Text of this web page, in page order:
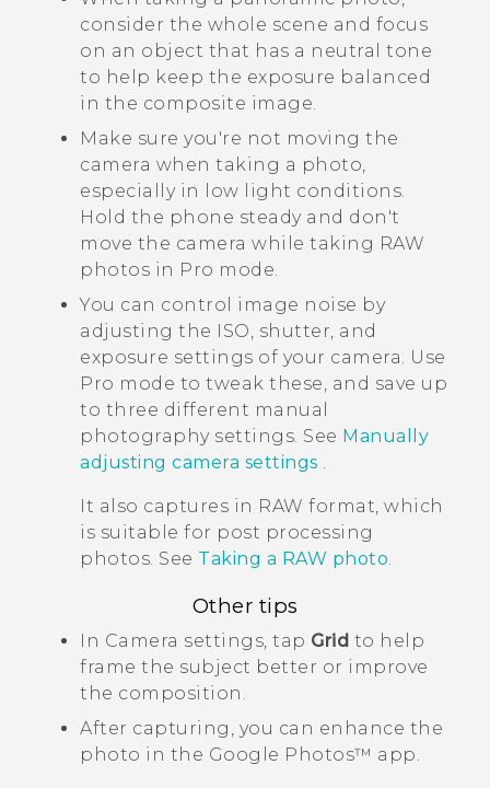
consider the whole scene and focus
on an object that has a neutral tone
to help keep the exposure balanced
in the composite image.
Make sure you're not moving the
camera when taking a photo,
especially in low light conditions.
Hold the phone steady and don't
move the camera while taking RAW
photos in Pro mode.
You can control image noise by
adjusting the ISO, shutter, and
exposure settings of your camera. Use
Pro mode to tweak these, and save up
to three different manual
photography settings. See Manually
adjusting camera settings
It also captures in RAW format, which
is suitable for post processing
photos. See Taking a RAW photo
Other tips
In Camera settings, tap Grid to help
frame the subject better or improve
the composition.
After capturing, you can enhance the
photo in the Google Photos™ app.